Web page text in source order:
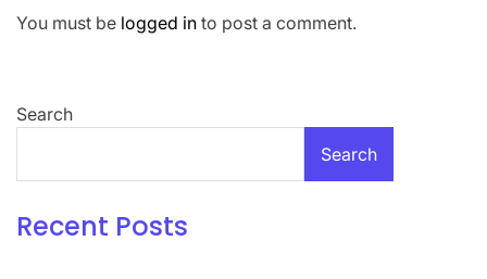
You must be logged in to post a comment.
Search
Search
Recent Posts